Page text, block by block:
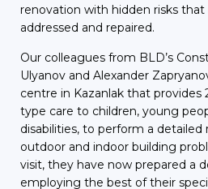
renovation with hidden risks
addressed and repaired.
Our colleagues from BLD’s
Ulyanov and Alexander
centre in Kazanlak that provides
type care to children, young
disabilities, to perform a
outdoor and indoor building
visit, they have now prepared a
employing the best of their